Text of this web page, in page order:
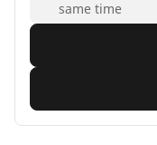
same time